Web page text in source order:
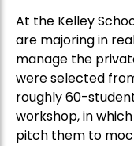
At the Kelley
are majoring in
manage the
were selected
roughly 60-
workshop, in
pitch them to